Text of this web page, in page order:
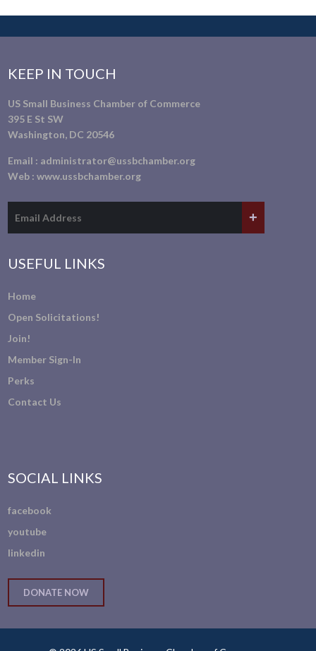
KEEP IN TOUCH
US Small Business Chamber of Commerce
395 E St SW
Washington, DC 20546
Email : administrator@ussbchamber.org
Web :www.ussbchamber.org
USEFUL LINKS
Home
Open Solicitations!
Join!
Member Sign-In
Perks
Contact Us
SOCIAL LINKS
facebook
youtube
linkedin
DONATE NOW